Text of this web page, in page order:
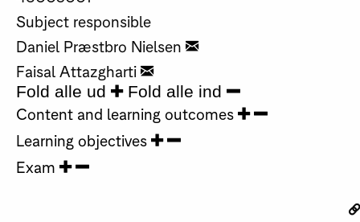
Subject responsible
Daniel Præstbro Nielsen
Faisal Attazgharti
Fold alle ud Fold alle ind
Content and learning outcomes
Learning objectives
Exam